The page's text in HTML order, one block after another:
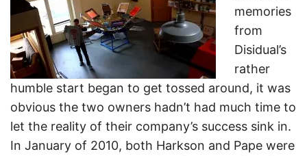
memories
from
Disidual’s
rather
humble start began to get tossed around, it was
obvious the two owners hadn’t had much time to
let the reality of their company’s success sink in.
In January of 2010, both Harkson and Pape were